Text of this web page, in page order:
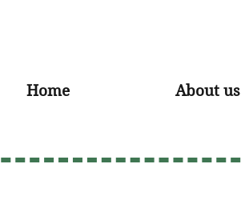
Home About us